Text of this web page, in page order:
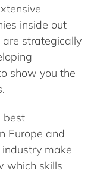
inside out
strategically
show you the
best
Europe and
make
which skills